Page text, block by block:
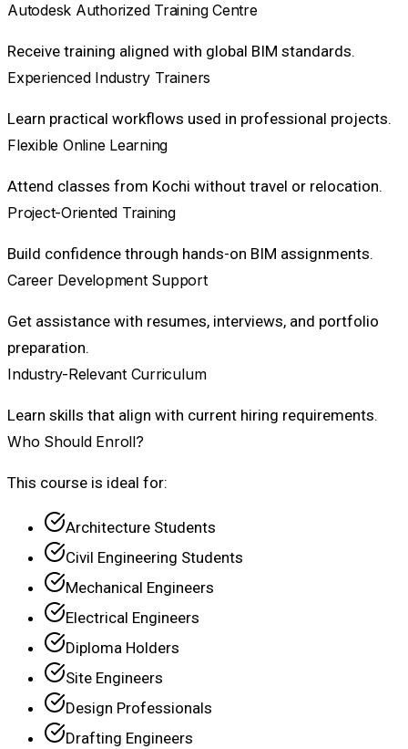
Autodesk Authorized Training Centre
Receive training aligned with global BIM standards.
Experienced Industry Trainers
Learn practical workflows used in professional projects.
Flexible Online Learning
Attend classes from Kochi without travel or relocation.
Project-Oriented Training
Build confidence through hands-on BIM assignments.
Career Development Support
Get assistance with resumes, interviews, and portfolio
preparation.
Industry-Relevant Curriculum
Learn skills that align with current hiring requirements.
Who Should Enroll?
This course is ideal for:
Architecture Students
Civil Engineering Students
Mechanical Engineers
Electrical Engineers
Diploma Holders
Site Engineers
Design Professionals
Drafting Engineers